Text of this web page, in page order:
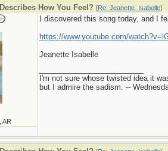
How You Feel? [Re: Jeanette_Isabelle]
AR
I discovered this song today, and I
https://www.youtube.com/
Jeanette Isabelle
I'm not sure whose twisted idea it
but I admire the sadism. --